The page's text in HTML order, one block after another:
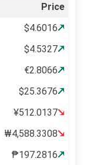
Price
$4.6016
$4.5327
€2.8066
$25.3676
¥512.0137
₩4,588.3308
₱197.2816